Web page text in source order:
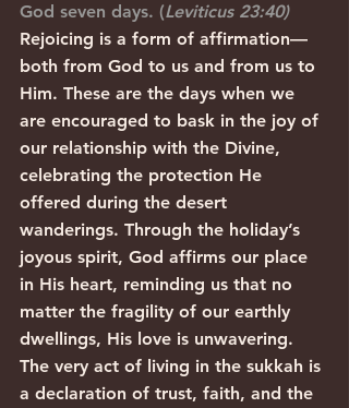
God seven days. (Leviticus 23:40)
Rejoicing is a form of affirmation—
both from God to us and from us to
Him. These are the days when we
are encouraged to bask in the joy of
our relationship with the Divine,
celebrating the protection He
offered during the desert
wanderings. Through the holiday’s
joyous spirit, God affirms our place
in His heart, reminding us that no
matter the fragility of our earthly
dwellings, His love is unwavering.
The very act of living in the sukkah is
a declaration of trust, faith, and the